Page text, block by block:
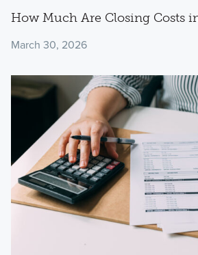
How Much Are Closing Costs
March 30, 2026